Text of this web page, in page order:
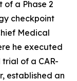
a Phase 2
checkpoint
Medical
he executed
of a CAR-
established an